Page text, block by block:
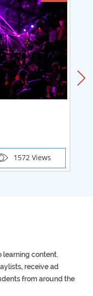
1572 Views
learning content.
receive ad
from around the